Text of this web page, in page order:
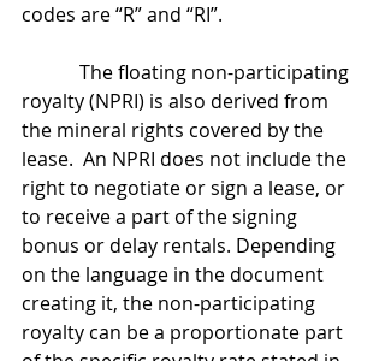
codes are “R” and “RI”.
royalty (NPRI) is also derived from
the mineral rights covered by the
lease.  An NPRI does not include the
right to negotiate or sign a lease, or
to receive a part of the signing
bonus or delay rentals. Depending
on the language in the document
creating it, the non-participating
royalty can be a proportionate part